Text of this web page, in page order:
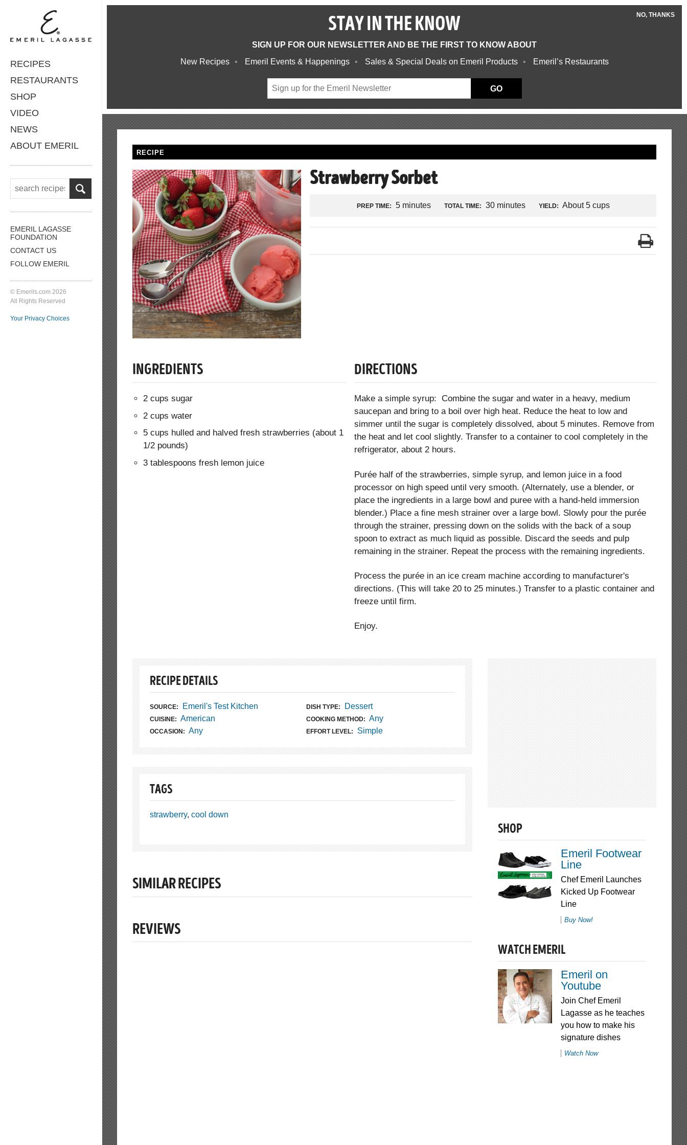
RECIPES
RESTAURANTS
SHOP
VIDEO
NEWS
ABOUT EMERIL
EMERIL LAGASSE
FOUNDATION
CONTACT US
FOLLOW EMERIL
© Emerils.com 2026
All Rights Reserved
Your Privacy Choices
NO, THANKS
STAY IN THE KNOW
SIGN UP FOR OUR NEWSLETTER AND BE THE FIRST TO KNOW ABOUT
New Recipes
Emeril Events & Happenings Sales & Special Deals on Emeril Products Emeril’s Restaurants
GO
RECIPE
Strawberry Sorbet
PREP TIME: 5 minutes TOTAL TIME: 30 minutes YIELD: About 5 cups
INGREDIENTS
2 cups sugar
2 cups water
5 cups hulled and halved fresh strawberries (about 1
1/2 pounds)
3 tablespoons fresh lemon juice
DIRECTIONS
Make a simple syrup: Combine the sugar and water in a heavy, medium
saucepan and bring to a boil over high heat. Reduce the heat to low and
simmer until the sugar is completely dissolved, about 5 minutes. Remove from
the heat and let cool slightly. Transfer to a container to cool completely in the
refrigerator, about 2 hours.
Purée half of the strawberries, simple syrup, and lemon juice in a food
processor on high speed until very smooth. (Alternately, use a blender, or
place the ingredients in a large bowl and puree with a hand-held immersion
blender.) Place a fine mesh strainer over a large bowl. Slowly pour the purée
through the strainer, pressing down on the solids with the back of a soup
spoon to extract as much liquid as possible. Discard the seeds and pulp
remaining in the strainer. Repeat the process with the remaining ingredients.
Process the purée in an ice cream machine according to manufacturer's
directions. (This will take 20 to 25 minutes.) Transfer to a plastic container and
freeze until firm.
Enjoy.
SHOP
Emeril Footwear
Line
Chef Emeril Launches
Kicked Up Footwear
Line
Buy Now!
WATCH EMERIL
Emeril on
Youtube
Join Chef Emeril
Lagasse as he teaches
you how to make his
signature dishes
Watch Now
RECIPE DETAILS
SOURCE: Emeril's Test Kitchen DISH TYPE: Dessert
CUISINE: American COOKING METHOD: Any
OCCASION: Any EFFORT LEVEL: Simple
TAGS
strawberry, cool down
SIMILAR RECIPES
REVIEWS